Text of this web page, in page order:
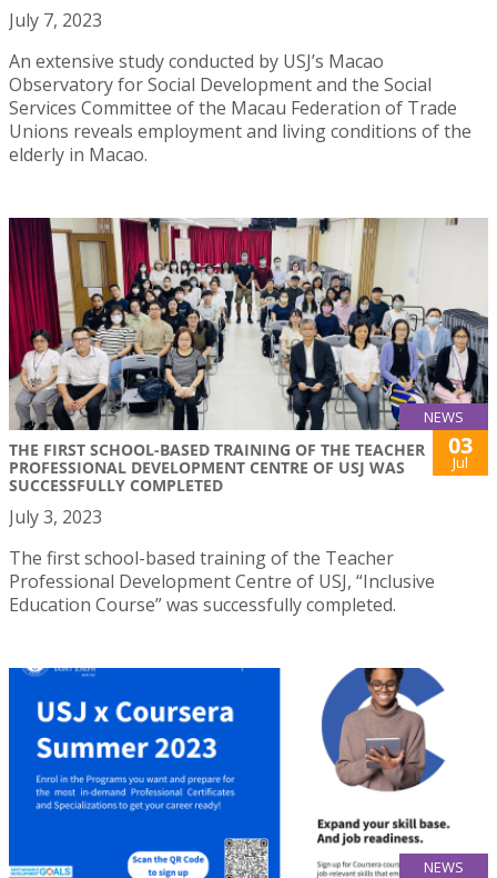
July 7, 2023
An extensive study conducted by USJ’s Macao
Observatory for Social Development and the Social
Services Committee of the Macau Federation of Trade
Unions reveals employment and living conditions of the
elderly in Macao.
NEWS
THE FIRST SCHOOL-BASED TRAINING OF THE TEACHER
PROFESSIONAL DEVELOPMENT CENTRE OF USJ WAS
SUCCESSFULLY COMPLETED
03
Jul
July 3, 2023
The first school-based training of the Teacher
Professional Development Centre of USJ, “Inclusive
Education Course” was successfully completed.
NEWS